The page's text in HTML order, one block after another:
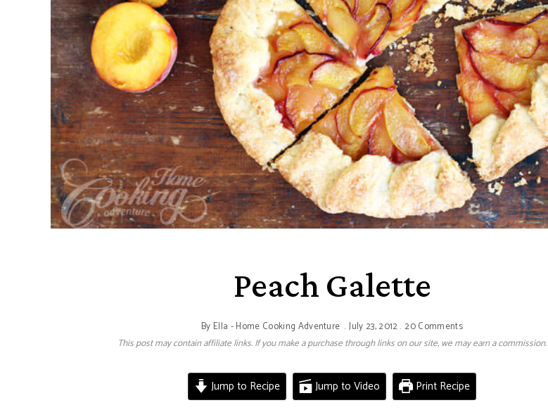
Peach Galette
By Ella - Home Cooking Adventure July 23, 2012 20 Comments
This post may contain affiliate links. If you make a purchase through links on our site, we may earn a commission.
Jump to Recipe Jump to Video Print Recipe